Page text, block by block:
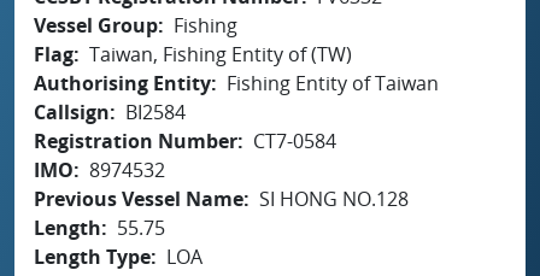
Vessel Group
Fishing
Flag Taiwan, Fishing Entity of (TW)
Authorising Entity
Fishing Entity of Taiwan
Callsign
BI2584
Registration Number
CT7-0584
IMO
8974532
Previous Vessel Name SI HONG NO.128
Length
55.75
Length Type
LOA